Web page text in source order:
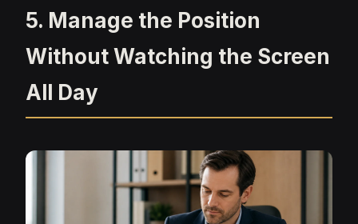
5. Manage the Position
Without Watching the Screen
All Day